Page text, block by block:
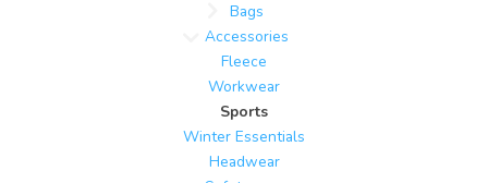
Bags
Accessories
Fleece
Workwear
Sports
Winter Essentials
Headwear